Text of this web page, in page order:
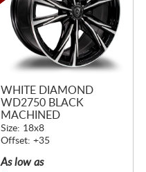
WHITE DIAMOND
WD2750 BLACK
MACHINED
Size: 18x8
Offset: +35
As low as